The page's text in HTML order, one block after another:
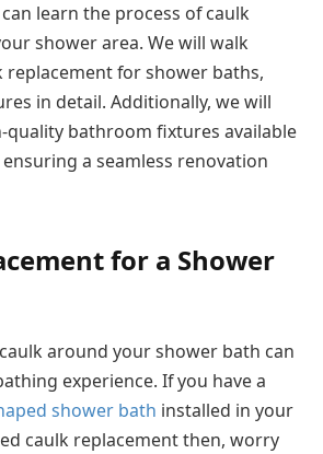
learn the process of caulk
shower area. We will walk
for shower baths,
in detail. Additionally, we will
bathroom fixtures available
a seamless renovation
for a Shower
around your shower bath can
experience. If you have a
shower bath installed in your
caulk replacement then, worry